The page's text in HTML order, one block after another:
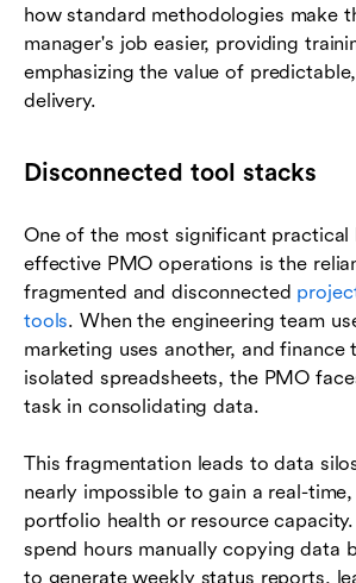
how standard methodologies make
manager's job easier, providing
emphasizing the value of
delivery.
Disconnected tool stacks
One of the most significant practical
effective PMO operations is the
fragmented and disconnected
tools. When the engineering team
marketing uses another, and finance
isolated spreadsheets, the PMO
task in consolidating data.
This fragmentation leads to data
nearly impossible to gain a real-
portfolio health or resource
spend hours manually copying data
to generate weekly status reports,